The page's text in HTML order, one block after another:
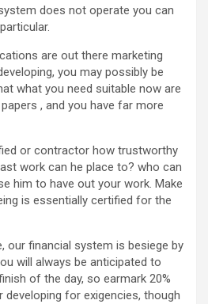
does not operate you can
are out there marketing
you may possibly be
what you need suitable now are
, and you have far more
or contractor how trustworthy
work can he place to? who can
him to have out your work. Make
is essentially certified for the
our financial system is besiege by
will always be anticipated to
of the day, so earmark 20%
for exigencies, though